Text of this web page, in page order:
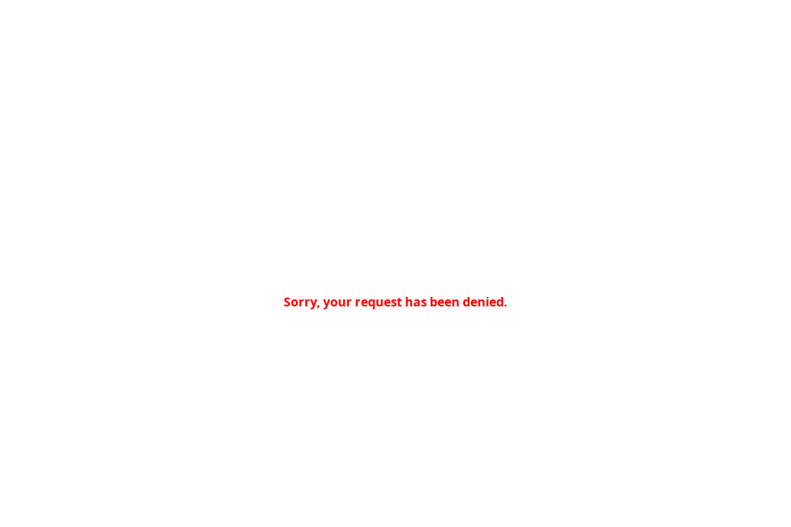
Sorry, your request has been denied.